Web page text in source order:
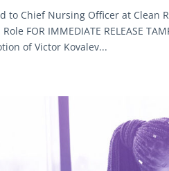
to Chief Nursing Officer at
FOR IMMEDIATE RELEASE
of Victor Kovalev...